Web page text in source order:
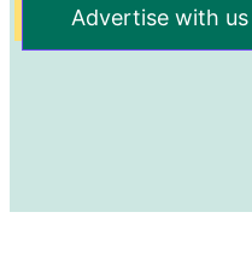
Advertise with us